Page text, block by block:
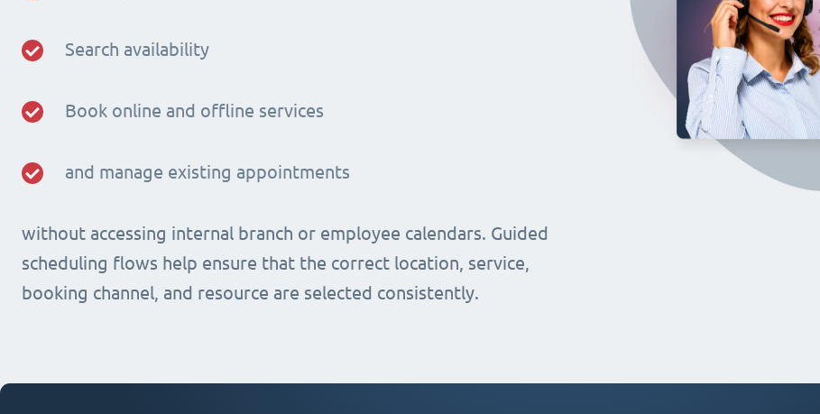
Search availability
Book online and offline services
and manage existing appointments
without accessing internal branch or employee calendars. Guided
scheduling flows help ensure that the correct location, service,
booking channel, and resource are selected consistently.